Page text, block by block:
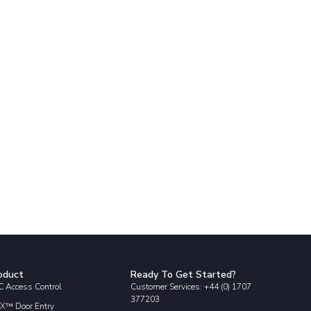
Access Control
Door Entry
Ready To Get Started?
Customer Services: +44 (0) 1707
377203